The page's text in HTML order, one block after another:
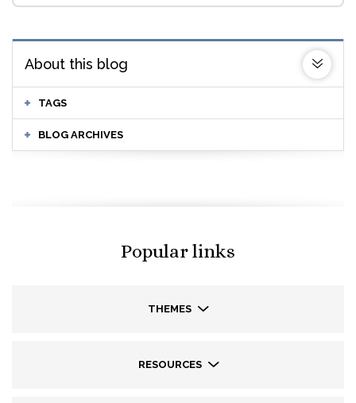
About this blog
TAGS
BLOG ARCHIVES
Popular links
THEMES
RESOURCES